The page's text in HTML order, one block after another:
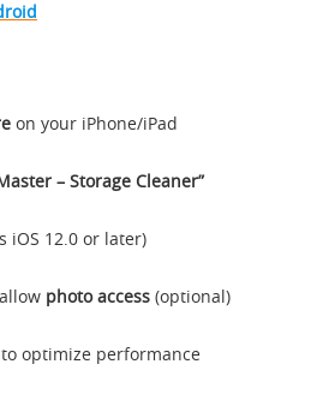
on your iPhone/iPad
– Storage Cleaner”
iOS 12.0 or later)
photo access (optional)
to optimize performance